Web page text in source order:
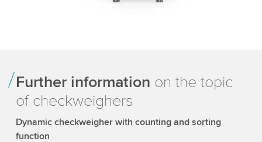
Further information on the topic
of checkweighers
Dynamic checkweigher with counting and sorting
function